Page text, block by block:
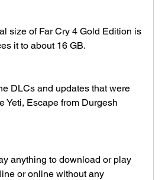
size of Far Cry 4 Gold Edition is
it to about 16 GB.
DLCs and updates that were
Yeti, Escape from Durgesh
anything to download or play
or online without any